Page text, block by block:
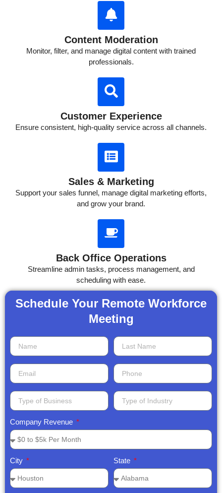
Content Moderation
Monitor, filter, and manage digital content with trained
professionals.
Customer Experience
Ensure consistent, high-quality service across all channels.
Sales & Marketing
Support your sales funnel, manage digital marketing efforts,
and grow your brand.
Back Office Operations
Streamline admin tasks, process management, and
scheduling with ease.
Schedule Your Remote Workforce
Meeting​
Company Revenue
City State